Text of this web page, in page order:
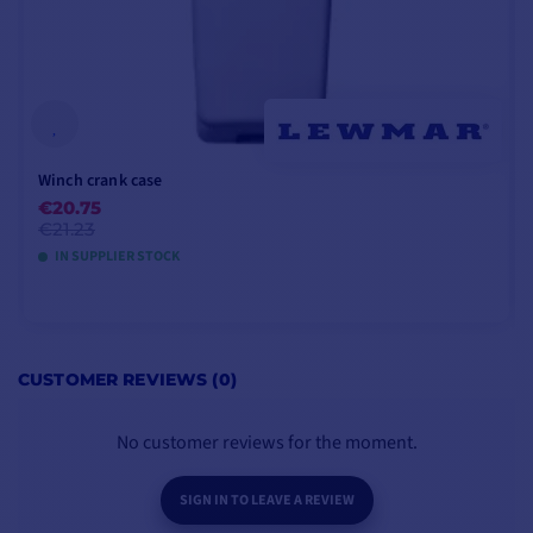
Winch crank case
€20.75
IN SUPPLIER STOCK
CUSTOMER REVIEWS (0)
No customer reviews for the moment.
SIGN IN TO LEAVE A REVIEW